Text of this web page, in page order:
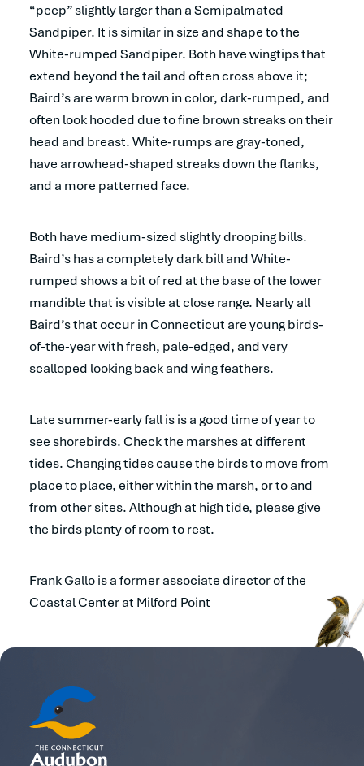
“peep” slightly larger than a Semipalmated
Sandpiper. It is similar in size and shape to the
White-rumped Sandpiper. Both have wingtips that
extend beyond the tail and often cross above it;
Baird’s are warm brown in color, dark-rumped, and
often look hooded due to fine brown streaks on their
head and breast. White-rumps are gray-toned,
have arrowhead-shaped streaks down the flanks,
and a more patterned face.
Both have medium-sized slightly drooping bills.
Baird’s has a completely dark bill and White-
rumped shows a bit of red at the base of the lower
mandible that is visible at close range. Nearly all
Baird’s that occur in Connecticut are young birds-
of-the-year with fresh, pale-edged, and very
scalloped looking back and wing feathers.
Late summer-early fall is is a good time of year to
see shorebirds. Check the marshes at different
tides. Changing tides cause the birds to move from
place to place, either within the marsh, or to and
from other sites. Although at high tide, please give
the birds plenty of room to rest.
Frank Gallo is a former associate director of the
Coastal Center at Milford Point